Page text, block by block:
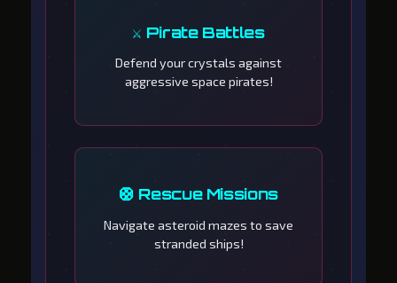
⚔️ Pirate Battles
Defend your crystals against
aggressive space pirates!
🛟 Rescue Missions
Navigate asteroid mazes to save
stranded ships!